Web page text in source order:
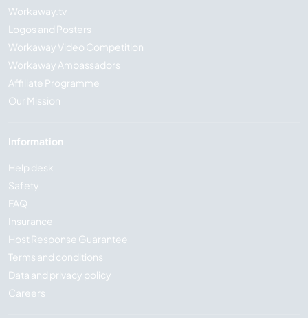
Workaway.tv
Logos and Posters
Workaway Video Competition
Workaway Ambassadors
Affiliate Programme
Our Mission
Information
Help desk
Safety
FAQ
Insurance
Host Response Guarantee
Terms and conditions
Data and privacy policy
Careers